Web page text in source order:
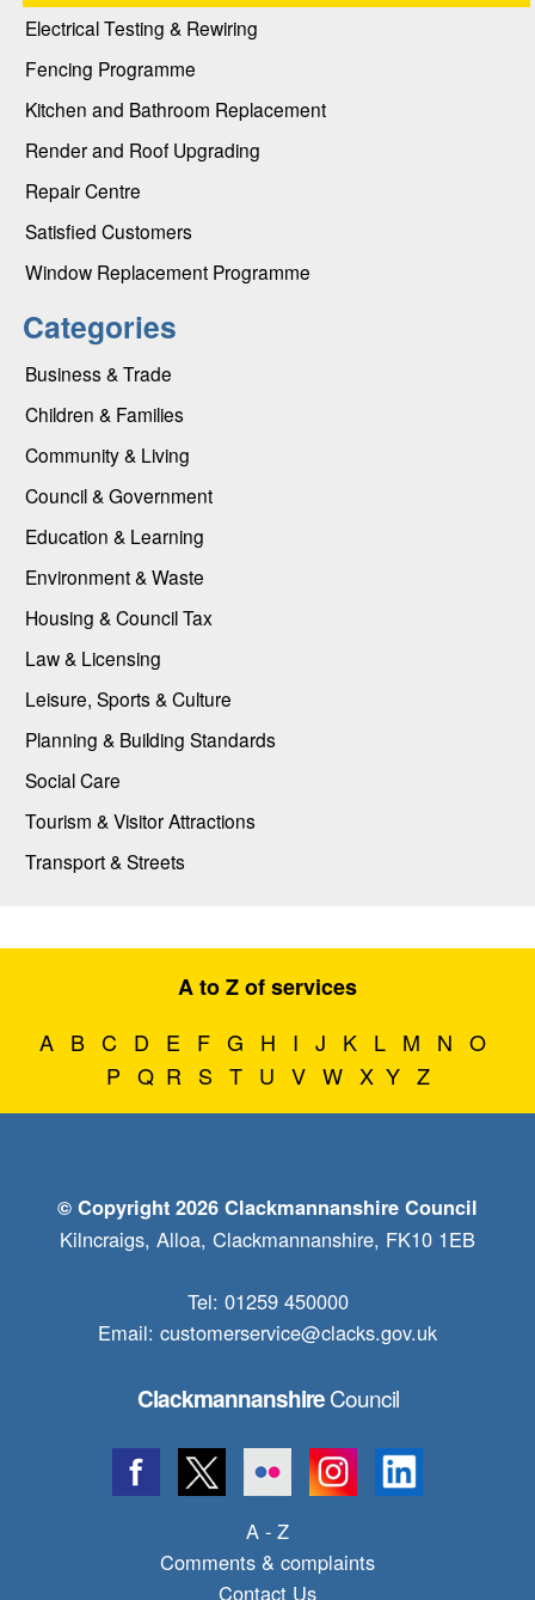
Electrical Testing & Rewiring
Fencing Programme
Kitchen and Bathroom Replacement
Render and Roof Upgrading
Repair Centre
Satisfied Customers
Window Replacement Programme
Categories
Business & Trade
Children & Families
Community & Living
Council & Government
Education & Learning
Environment & Waste
Housing & Council Tax
Law & Licensing
Leisure, Sports & Culture
Planning & Building Standards
Social Care
Tourism & Visitor Attractions
Transport & Streets
A to Z of services
A B C D E F G H I J K L M N O
P Q R S T U V W X Y Z
© Copyright 2026 Clackmannanshire Council
Kilncraigs, Alloa, Clackmannanshire, FK10 1EB
Tel: 01259 450000
Email: customerservice@clacks.gov.uk
ClackmannanshireCouncil
A - Z
Comments & complaints
Contact Us